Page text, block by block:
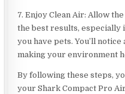
7. Enjoy Clean Air: Allow
the best results, especially
you have pets. You’ll
making your environment
By following these steps,
your Shark Compact Pro